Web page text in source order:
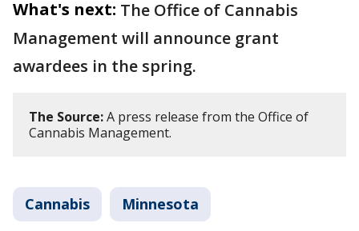
What's next: The Office of Cannabis
Management will announce grant
awardees in the spring.
The Source:A press release from the Office of
Cannabis Management.
Cannabis Minnesota